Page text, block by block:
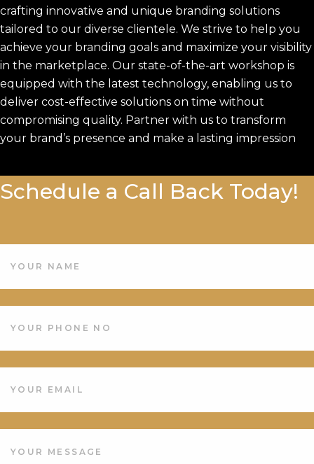
crafting innovative and unique branding solutions
tailored to our diverse clientele. We strive to help you
achieve your branding goals and maximize your visibility
in the marketplace. Our state-of-the-art workshop is
equipped with the latest technology, enabling us to
deliver cost-effective solutions on time without
compromising quality. Partner with us to transform
your brand’s presence and make a lasting impression
Schedule a Call Back Today!